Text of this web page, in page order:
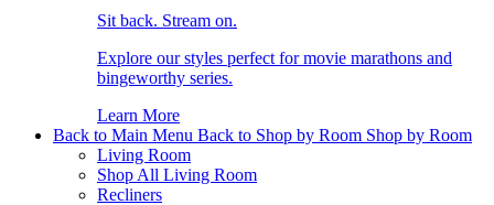
Sit back. Stream on.
Explore our styles perfect for movie marathons and
bingeworthy series.
Learn More
Back to Main Menu Back to Shop by Room Shop by Room
Living Room
Shop All Living Room
Recliners